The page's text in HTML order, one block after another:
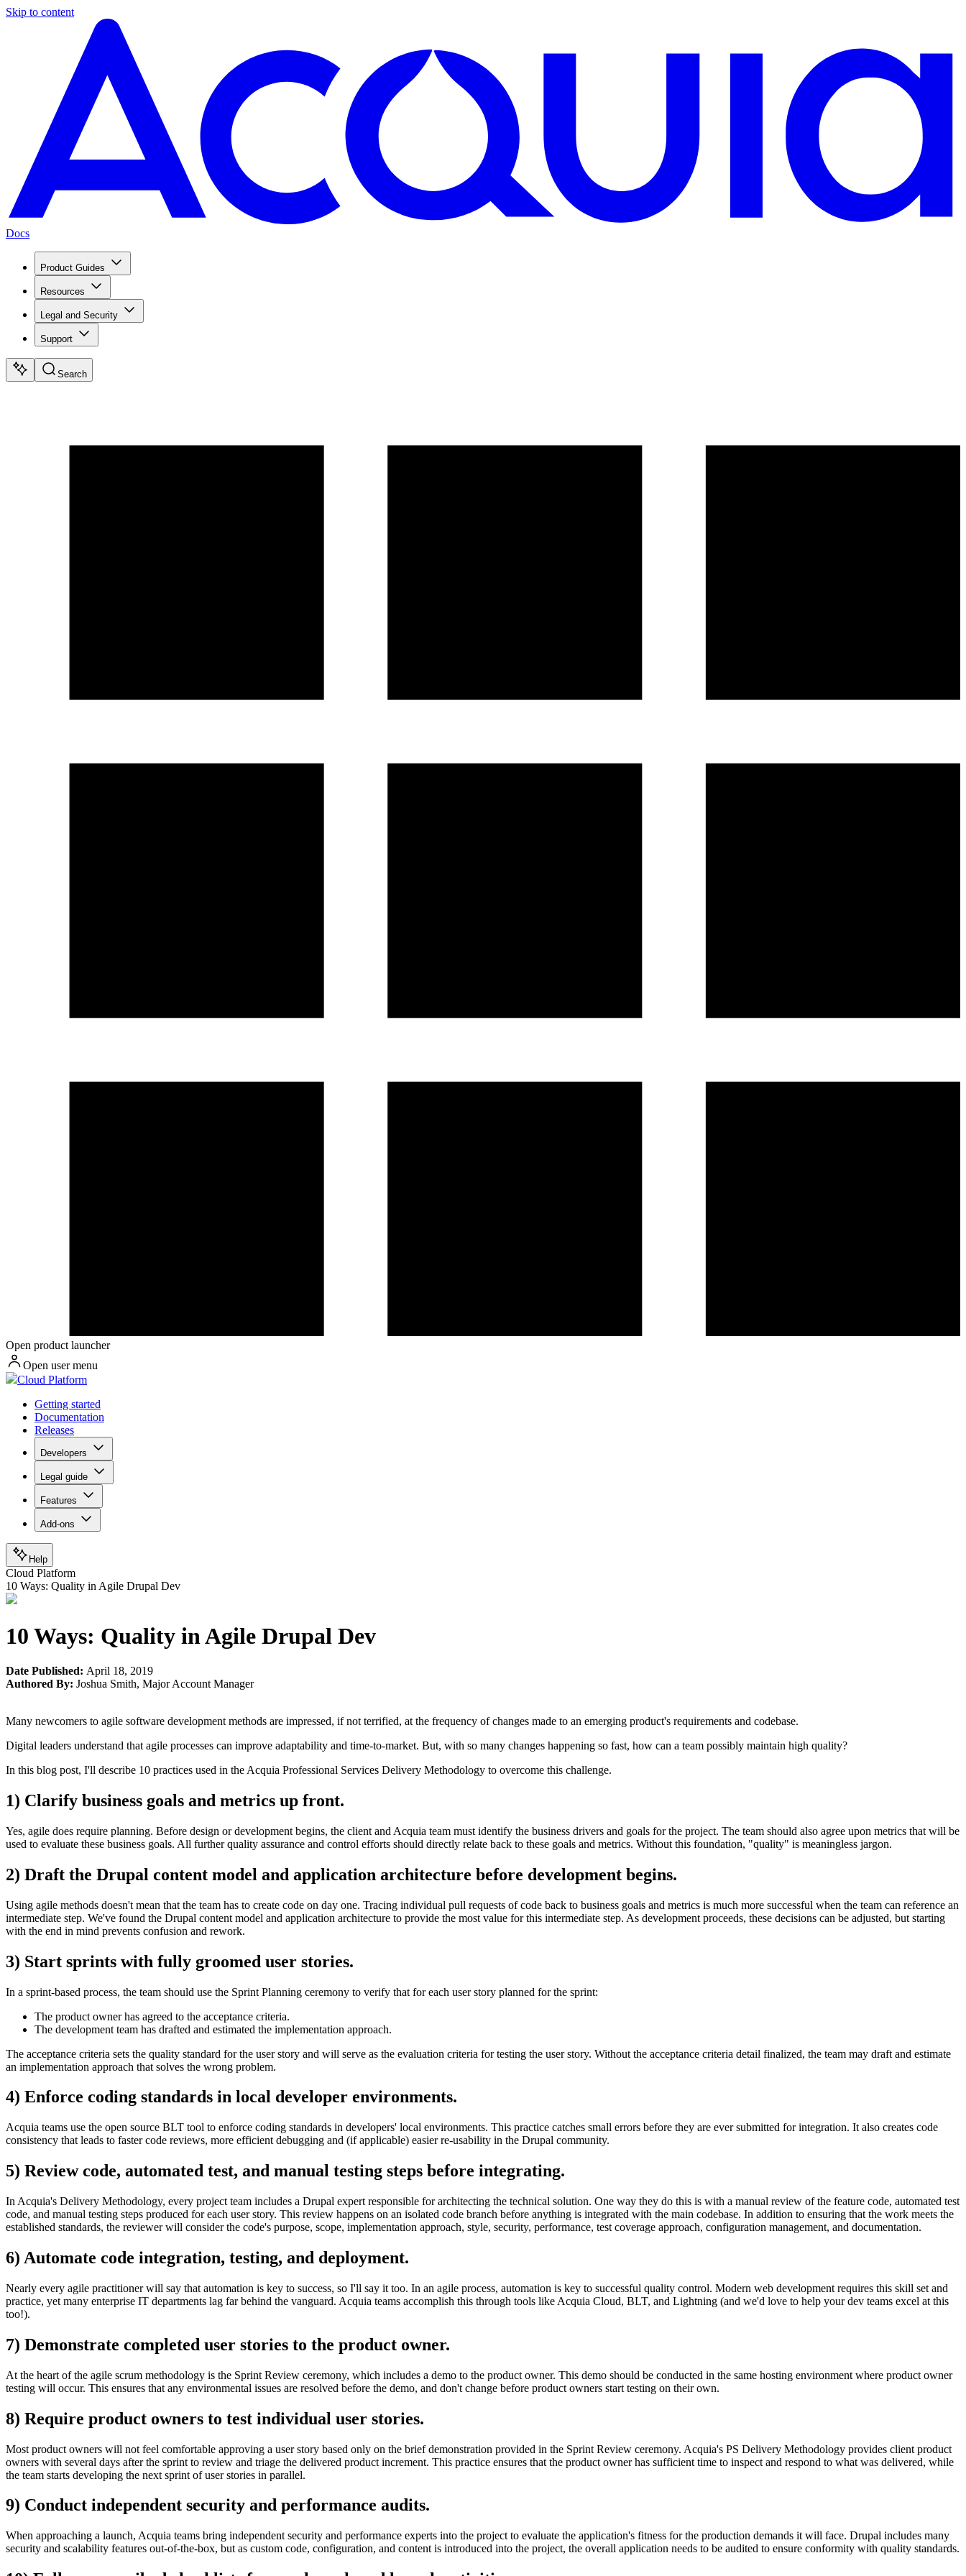
Skip to content
Docs
Product Guides
Resources
Legal and Security
Support
Search
Open product launcher
Open user menu
Cloud Platform
Getting started
Documentation
Releases
Developers
Legal guide
Features
Add-ons
Help
Cloud Platform
10 Ways: Quality in Agile Drupal Dev
10 Ways: Quality in Agile Drupal Dev
Date Published: April 18, 2019
Authored By: Joshua Smith, Major Account Manager
Many newcomers to agile software development methods are impressed, if not terrified, at the frequency of changes made to an emerging product's requirements and codebase.
Digital leaders understand that agile processes can improve adaptability and time-to-market. But, with so many changes happening so fast, how can a team possibly maintain high quality?
In this blog post, I'll describe 10 practices used in the Acquia Professional Services Delivery Methodology to overcome this challenge.
1) Clarify business goals and metrics up front.
Yes, agile does require planning. Before design or development begins, the client and Acquia team must identify the business drivers and goals for the project. The team should also agree upon metrics that will be
used to evaluate these business goals. All further quality assurance and control efforts should directly relate back to these goals and metrics. Without this foundation, "quality" is meaningless jargon.
2) Draft the Drupal content model and application architecture before development begins.
Using agile methods doesn't mean that the team has to create code on day one. Tracing individual pull requests of code back to business goals and metrics is much more successful when the team can reference an
intermediate step. We've found the Drupal content model and application architecture to provide the most value for this intermediate step. As development proceeds, these decisions can be adjusted, but starting
with the end in mind prevents confusion and rework.
3) Start sprints with fully groomed user stories.
In a sprint-based process, the team should use the Sprint Planning ceremony to verify that for each user story planned for the sprint:
The product owner has agreed to the acceptance criteria.
The development team has drafted and estimated the implementation approach.
The acceptance criteria sets the quality standard for the user story and will serve as the evaluation criteria for testing the user story. Without the acceptance criteria detail finalized, the team may draft and estimate
an implementation approach that solves the wrong problem.
4) Enforce coding standards in local developer environments.
Acquia teams use the open source BLT tool to enforce coding standards in developers' local environments. This practice catches small errors before they are ever submitted for integration. It also creates code
consistency that leads to faster code reviews, more efficient debugging and (if applicable) easier re-usability in the Drupal community.
5) Review code, automated test, and manual testing steps before integrating.
In Acquia's Delivery Methodology, every project team includes a Drupal expert responsible for architecting the technical solution. One way they do this is with a manual review of the feature code, automated test
code, and manual testing steps produced for each user story. This review happens on an isolated code branch before anything is integrated with the main codebase. In addition to ensuring that the work meets the
established standards, the reviewer will consider the code's purpose, scope, implementation approach, style, security, performance, test coverage approach, configuration management, and documentation.
6) Automate code integration, testing, and deployment.
Nearly every agile practitioner will say that automation is key to success, so I'll say it too. In an agile process, automation is key to successful quality control. Modern web development requires this skill set and
practice, yet many enterprise IT departments lag far behind the vanguard. Acquia teams accomplish this through tools like Acquia Cloud, BLT, and Lightning (and we'd love to help your dev teams excel at this
too!).
7) Demonstrate completed user stories to the product owner.
At the heart of the agile scrum methodology is the Sprint Review ceremony, which includes a demo to the product owner. This demo should be conducted in the same hosting environment where product owner
testing will occur. This ensures that any environmental issues are resolved before the demo, and don't change before product owners start testing on their own.
8) Require product owners to test individual user stories.
Most product owners will not feel comfortable approving a user story based only on the brief demonstration provided in the Sprint Review ceremony. Acquia's PS Delivery Methodology provides client product
owners with several days after the sprint to review and triage the delivered product increment. This practice ensures that the product owner has sufficient time to inspect and respond to what was delivered, while
the team starts developing the next sprint of user stories in parallel.
9) Conduct independent security and performance audits.
When approaching a launch, Acquia teams bring independent security and performance experts into the project to evaluate the application's fitness for the production demands it will face. Drupal includes many
security and scalability features out-of-the-box, but as custom code, configuration, and content is introduced into the project, the overall application needs to be audited to ensure conformity with quality standards.